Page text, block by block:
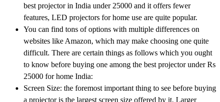
best projector in India under 25000 and it offers fewer
features, LED projectors for home use are quite popular.
You can find tons of options with multiple differences on
websites like Amazon, which may make choosing one quite
difficult. There are certain things as follows which you ought
to know before buying one among the best projector under Rs
25000 for home India:
Screen Size: the foremost important thing to see before buying
a projector is the largest screen size offered by it. Larger